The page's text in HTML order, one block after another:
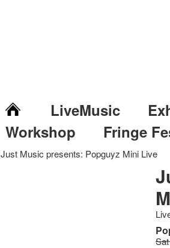
LiveMusic
Workshop
Fringe
Just Music presents: Popguyz Mini Live